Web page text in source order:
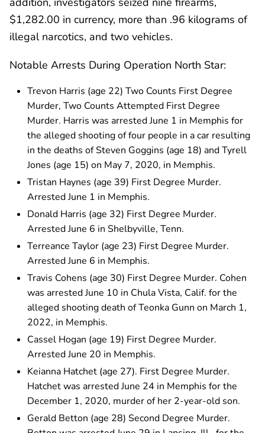
$1,282.00 in currency, more than .96 kilograms of
illegal narcotics, and two vehicles.
Notable Arrests During Operation North Star:
Trevon Harris (age 22) Two Counts First Degree
Murder, Two Counts Attempted First Degree
Murder. Harris was arrested June 1 in Memphis for
the alleged shooting of four people in a car resulting
in the deaths of Steven Goggins (age 18) and Tyrell
Jones (age 15) on May 7, 2020, in Memphis.
Tristan Haynes (age 39) First Degree Murder.
Arrested June 1 in Memphis.
Donald Harris (age 32) First Degree Murder.
Arrested June 6 in Shelbyville, Tenn.
Terreance Taylor (age 23) First Degree Murder.
Arrested June 6 in Memphis.
Travis Cohens (age 30) First Degree Murder. Cohen
was arrested June 10 in Chula Vista, Calif. for the
alleged shooting death of Teonka Gunn on March 1,
2022, in Memphis.
Cassel Hogan (age 19) First Degree Murder.
Arrested June 20 in Memphis.
Keianna Hatchet (age 27). First Degree Murder.
Hatchet was arrested June 24 in Memphis for the
December 1, 2020, murder of her 2-year-old son.
Gerald Betton (age 28) Second Degree Murder.